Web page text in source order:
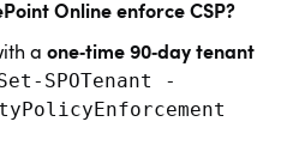
Online enforce CSP?
aone‑time 90‑day tenant
-